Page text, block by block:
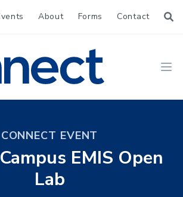
About Forms Contact
CONNECT EVENT
EMIS Open
Lab